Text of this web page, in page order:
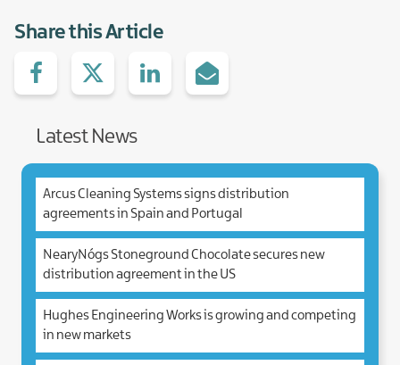
Share this Article
Share
facebook
Share
with
Twitter
Share
with
Linked.in
Latest News
Arcus Cleaning Systems signs distribution
agreements in Spain and Portugal
NearyNógs Stoneground Chocolate secures new
distribution agreement in the US
Hughes Engineering Works is growing and competing
in new markets